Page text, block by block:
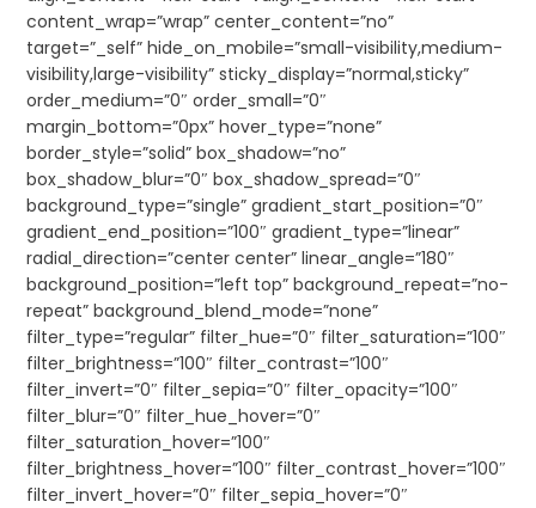
content_wrap=”wrap” center_content=”no”
target=”_self” hide_on_mobile=”small-visibility,medium-
visibility,large-visibility” sticky_display=”normal,sticky”
order_medium=”0″ order_small=”0″
margin_bottom=”0px” hover_type=”none”
border_style=”solid” box_shadow=”no”
box_shadow_blur=”0″ box_shadow_spread=”0″
background_type=”single” gradient_start_position=”0″
gradient_end_position=”100″ gradient_type=”linear”
radial_direction=”center center” linear_angle=”180″
background_position=”left top” background_repeat=”no-
repeat” background_blend_mode=”none”
filter_type=”regular” filter_hue=”0″ filter_saturation=”100″
filter_brightness=”100″ filter_contrast=”100″
filter_invert=”0″ filter_sepia=”0″ filter_opacity=”100″
filter_blur=”0″ filter_hue_hover=”0″
filter_saturation_hover=”100″
filter_brightness_hover=”100″ filter_contrast_hover=”100″
filter_invert_hover=”0″ filter_sepia_hover=”0″